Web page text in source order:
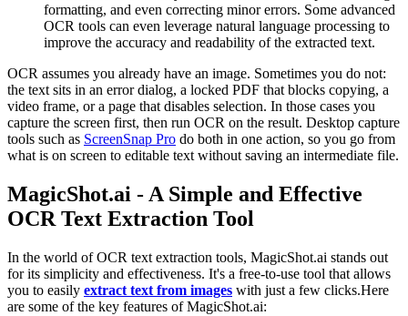
formatting, and even correcting minor errors. Some advanced
OCR tools can even leverage natural language processing to
improve the accuracy and readability of the extracted text.
OCR assumes you already have an image. Sometimes you do not:
the text sits in an error dialog, a locked PDF that blocks copying, a
video frame, or a page that disables selection. In those cases you
capture the screen first, then run OCR on the result. Desktop capture
tools such as ScreenSnap Pro do both in one action, so you go from
what is on screen to editable text without saving an intermediate file.
MagicShot.ai - A Simple and Effective
OCR Text Extraction Tool
In the world of OCR text extraction tools, MagicShot.ai stands out
for its simplicity and effectiveness. It's a free-to-use tool that allows
you to easily extract text from images with just a few clicks.Here
are some of the key features of MagicShot.ai: